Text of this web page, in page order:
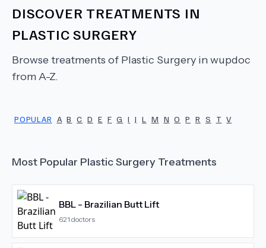
DISCOVER TREATMENTS IN
PLASTIC SURGERY
Browse treatments of Plastic Surgery in wupdoc
from A-Z.
POPULAR A B C D E F G I J L M N O P R S T V
Most Popular Plastic Surgery Treatments
BBL - Brazilian Butt Lift
621 doctors